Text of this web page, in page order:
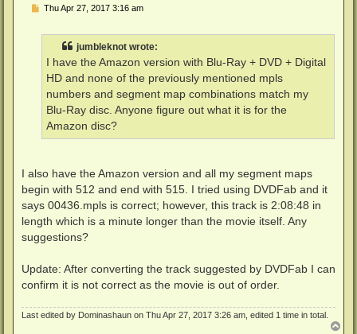
PThu Apr 27, 2017 3:16 am
jumbleknot wrote:
I have the Amazon version with Blu-Ray + DVD + Digital
HD and none of the previously mentioned mpls
numbers and segment map combinations match my
Blu-Ray disc. Anyone figure out what it is for the
Amazon disc?
I also have the Amazon version and all my segment maps
begin with 512 and end with 515. I tried using DVDFab and it
says 00436.mpls is correct; however, this track is 2:08:48 in
length which is a minute longer than the movie itself. Any
suggestions?
Update: After converting the track suggested by DVDFab I can
confirm it is not correct as the movie is out of order.
Last edited by Dominashaun on Thu Apr 27, 2017 3:26 am, edited 1 time in total.